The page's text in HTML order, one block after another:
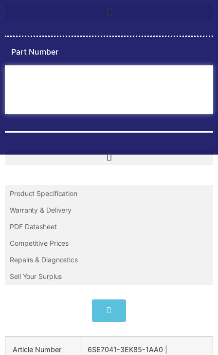
Part Number
Product Specification
Warranty & Delivery
PDF Datasheet
Competitive Prices
Repairs & Diagnostics
Sell Your Surplus
Article Number
6SE7041-3EK85-1AA0